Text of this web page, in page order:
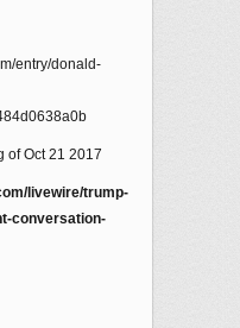
entry/donald-
of Oct 21 2017
livewire/trump-
conversation-